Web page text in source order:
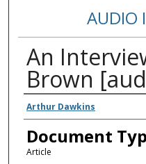
AUDIO
An
Brown
Authors
Arthur Dawkins
Document
Article